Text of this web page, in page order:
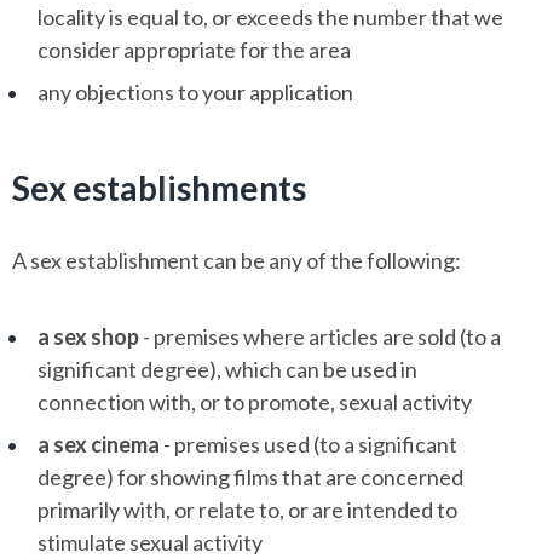
locality is equal to, or exceeds the number that we
consider appropriate for the area
any objections to your application
Sex establishments
A sex establishment can be any of the following:
a sex shop- premises where articles are sold (to a
significant degree), which can be used in
connection with, or to promote, sexual activity
a sex cinema - premises used (to a significant
degree) for showing films that are concerned
primarily with, or relate to, or are intended to
stimulate sexual activity